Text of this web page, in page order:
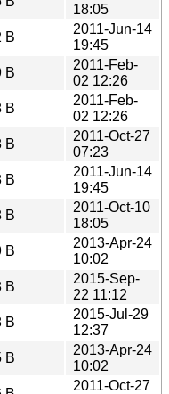
18:05
B
2011-Jun-14
19:45
B
2011-Feb-
02 12:26
B
2011-Feb-
02 12:26
B
2011-Oct-27
07:23
B
2011-Jun-14
19:45
B
2011-Oct-10
18:05
B
2013-Apr-24
10:02
B
2015-Sep-
22 11:12
B
2015-Jul-29
12:37
B
2013-Apr-24
10:02
2011-Oct-27